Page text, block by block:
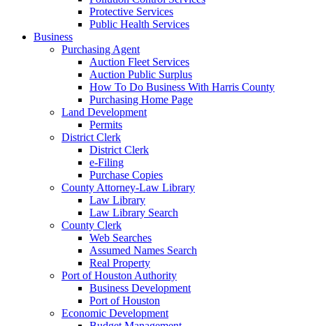
Protective Services
Public Health Services
Business
Purchasing Agent
Auction Fleet Services
Auction Public Surplus
How To Do Business With Harris County
Purchasing Home Page
Land Development
Permits
District Clerk
District Clerk
e-Filing
Purchase Copies
County Attorney-Law Library
Law Library
Law Library Search
County Clerk
Web Searches
Assumed Names Search
Real Property
Port of Houston Authority
Business Development
Port of Houston
Economic Development